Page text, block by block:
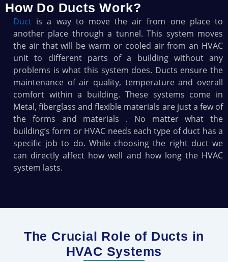
How Do Ducts Work?
Duct is a way to move the air from one place to
another place through a tunnel. This system moves
the air that will be warm or cooled air from an HVAC
unit to different parts of a building without any
problems is what this system does. Ducts ensure the
maintenance of air quality, temperature and overall
comfort within a building. These systems come in
Metal, fiberglass and flexible materials are just a few of
the forms and materials . No matter what the
building’s form or HVAC needs each type of duct has a
specific job to do. While choosing the right duct we
can directly affect how well and how long the HVAC
system lasts.
The Crucial Role of Ducts in
HVAC Systems